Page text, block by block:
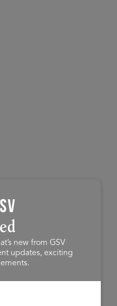
new from GSV
updates, exciting